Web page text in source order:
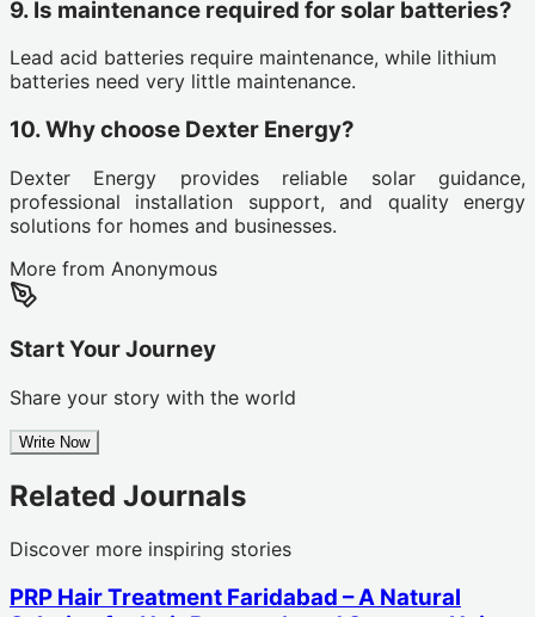
9. Is maintenance required for solar batteries?
Lead acid batteries require maintenance, while lithium
batteries need very little maintenance.
10. Why choose Dexter Energy?
Dexter Energy provides reliable solar guidance,
professional installation support, and quality energy
solutions for homes and businesses.
More from Anonymous
Start Your Journey
Share your story with the world
Write Now
Related Journals
Discover more inspiring stories
PRP Hair Treatment Faridabad – A Natural